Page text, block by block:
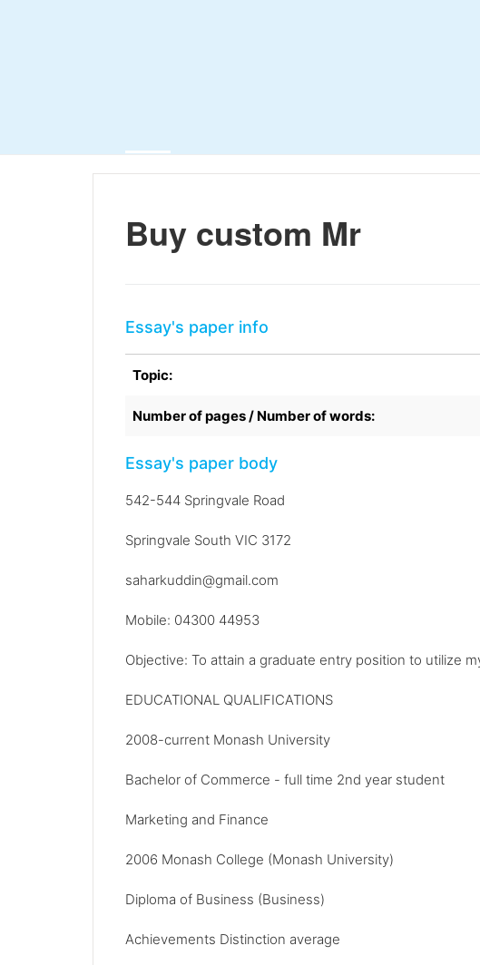
Buy custom Mr
Essay's paper info
Topic:
Number of pages / Number of words:
Essay's paper body
542-544 Springvale Road
Springvale South VIC 3172
saharkuddin@gmail.com
Mobile: 04300 44953
Objective: To attain a graduate entry position to utilize
EDUCATIONAL QUALIFICATIONS
2008-current Monash University
Bachelor of Commerce - full time 2nd year student
Marketing and Finance
2006 Monash College (Monash University)
Diploma of Business (Business)
Achievements Distinction average